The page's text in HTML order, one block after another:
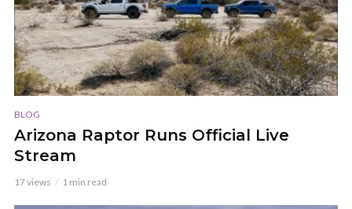
BLOG
Arizona Raptor Runs Official Live
Stream
17 views 1 min read